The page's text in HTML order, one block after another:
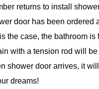
returns to install
door has been ordered
the case, the bathroom
with a tension rod will
shower door arrives, it
dreams!